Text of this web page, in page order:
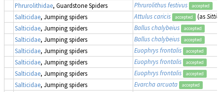
Phrurolithidae, Guardstone Spiders Phrurolithus festivus accepted
Salticidae, Jumping spiders Attulus caricis accepted (as
Salticidae, Jumping spiders Ballus chalybeius accepted
Salticidae, Jumping spiders Ballus chalybeius accepted
Salticidae, Jumping spiders Euophrys frontalis accepted
Salticidae, Jumping spiders Euophrys frontalis accepted
Salticidae, Jumping spiders Euophrys frontalis accepted
Salticidae, Jumping spiders Evarcha arcuata accepted